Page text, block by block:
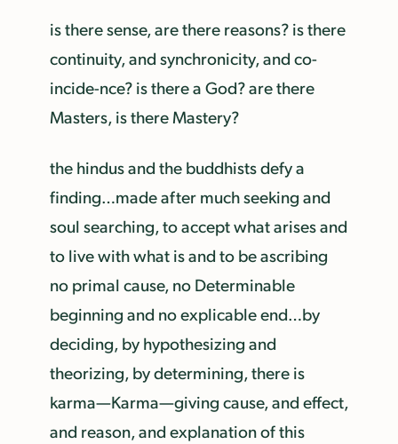
is there sense, are there reasons? is there
continuity, and synchronicity, and co-
incide-nce? is there a God? are there
Masters, is there Mastery?
the hindus and the buddhists defy a
finding…made after much seeking and
soul searching, to accept what arises and
to live with what is and to be ascribing
no primal cause, no Determinable
beginning and no explicable end…by
deciding, by hypothesizing and
theorizing, by determining, there is
karma—Karma—giving cause, and effect,
and reason, and explanation of this